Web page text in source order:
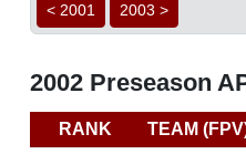
< 2001 2003 >
2002 Preseason
RANK TEAM